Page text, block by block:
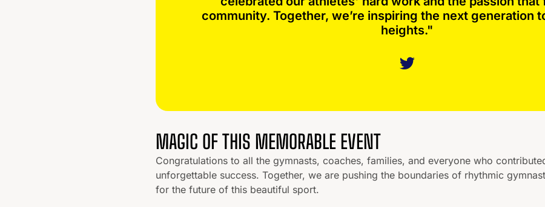
community. Together, we’re inspiring the next generation
heights."
MAGIC OF THIS MEMORABLE EVENT
Congratulations to all the gymnasts, coaches, families, and everyone who
unforgettable success. Together, we are pushing the boundaries of rhythmic
for the future of this beautiful sport.